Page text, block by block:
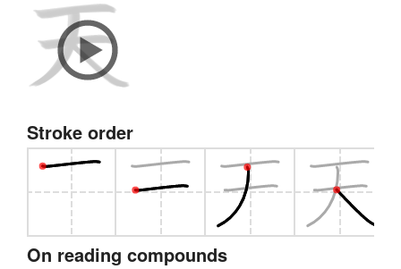
Stroke order
On reading compounds